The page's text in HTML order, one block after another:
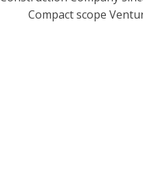
Compact scope